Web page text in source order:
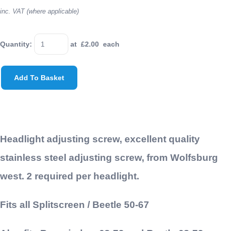
inc. VAT (where applicable)
Quantity: at £2.00 each
Add To Basket
Headlight adjusting screw, excellent quality
stainless steel adjusting screw, from Wolfsburg
west. 2 required per headlight.
Fits all Splitscreen / Beetle 50-67